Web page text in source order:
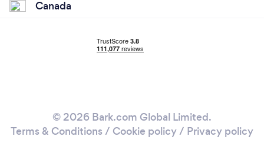
Canada
© 2026 Bark.com Global Limited.
Terms & Conditions / Cookie policy/ Privacy policy